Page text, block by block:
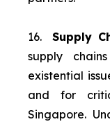
16.Supply
supply
existential
and for
Singapore.